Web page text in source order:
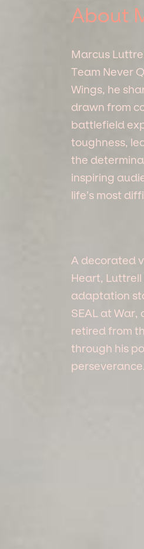
About
Marcus
Team Never
Wings, he
drawn from
battlefield
toughness,
the
inspiring
life’s most
A decorated
Heart,
adaptation
SEAL at
retired from
through his
perseverance.